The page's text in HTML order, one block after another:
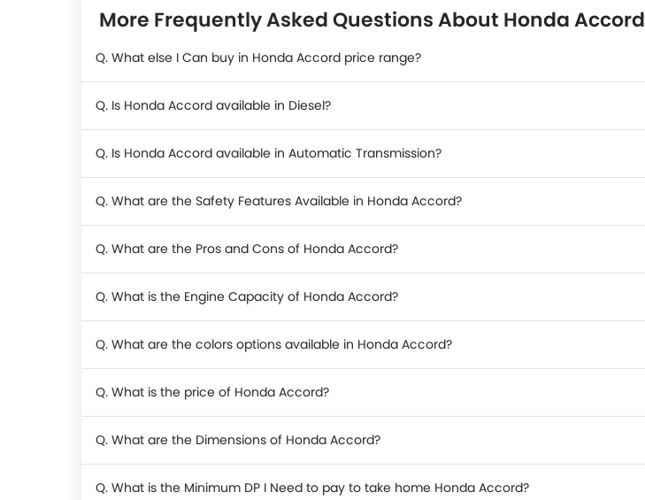
More Frequently Asked Questions About Honda Accord
Q. What else I Can buy in Honda Accord price range?
Q. Is Honda Accord available in Diesel?
Q. Is Honda Accord available in Automatic Transmission?
Q. What are the Safety Features Available in Honda Accord?
Q. What are the Pros and Cons of Honda Accord?
Q. What is the Engine Capacity of Honda Accord?
Q. What are the colors options available in Honda Accord?
Q. What is the price of Honda Accord?
Q. What are the Dimensions of Honda Accord?
Q. What is the Minimum DP I Need to pay to take home Honda Accord?